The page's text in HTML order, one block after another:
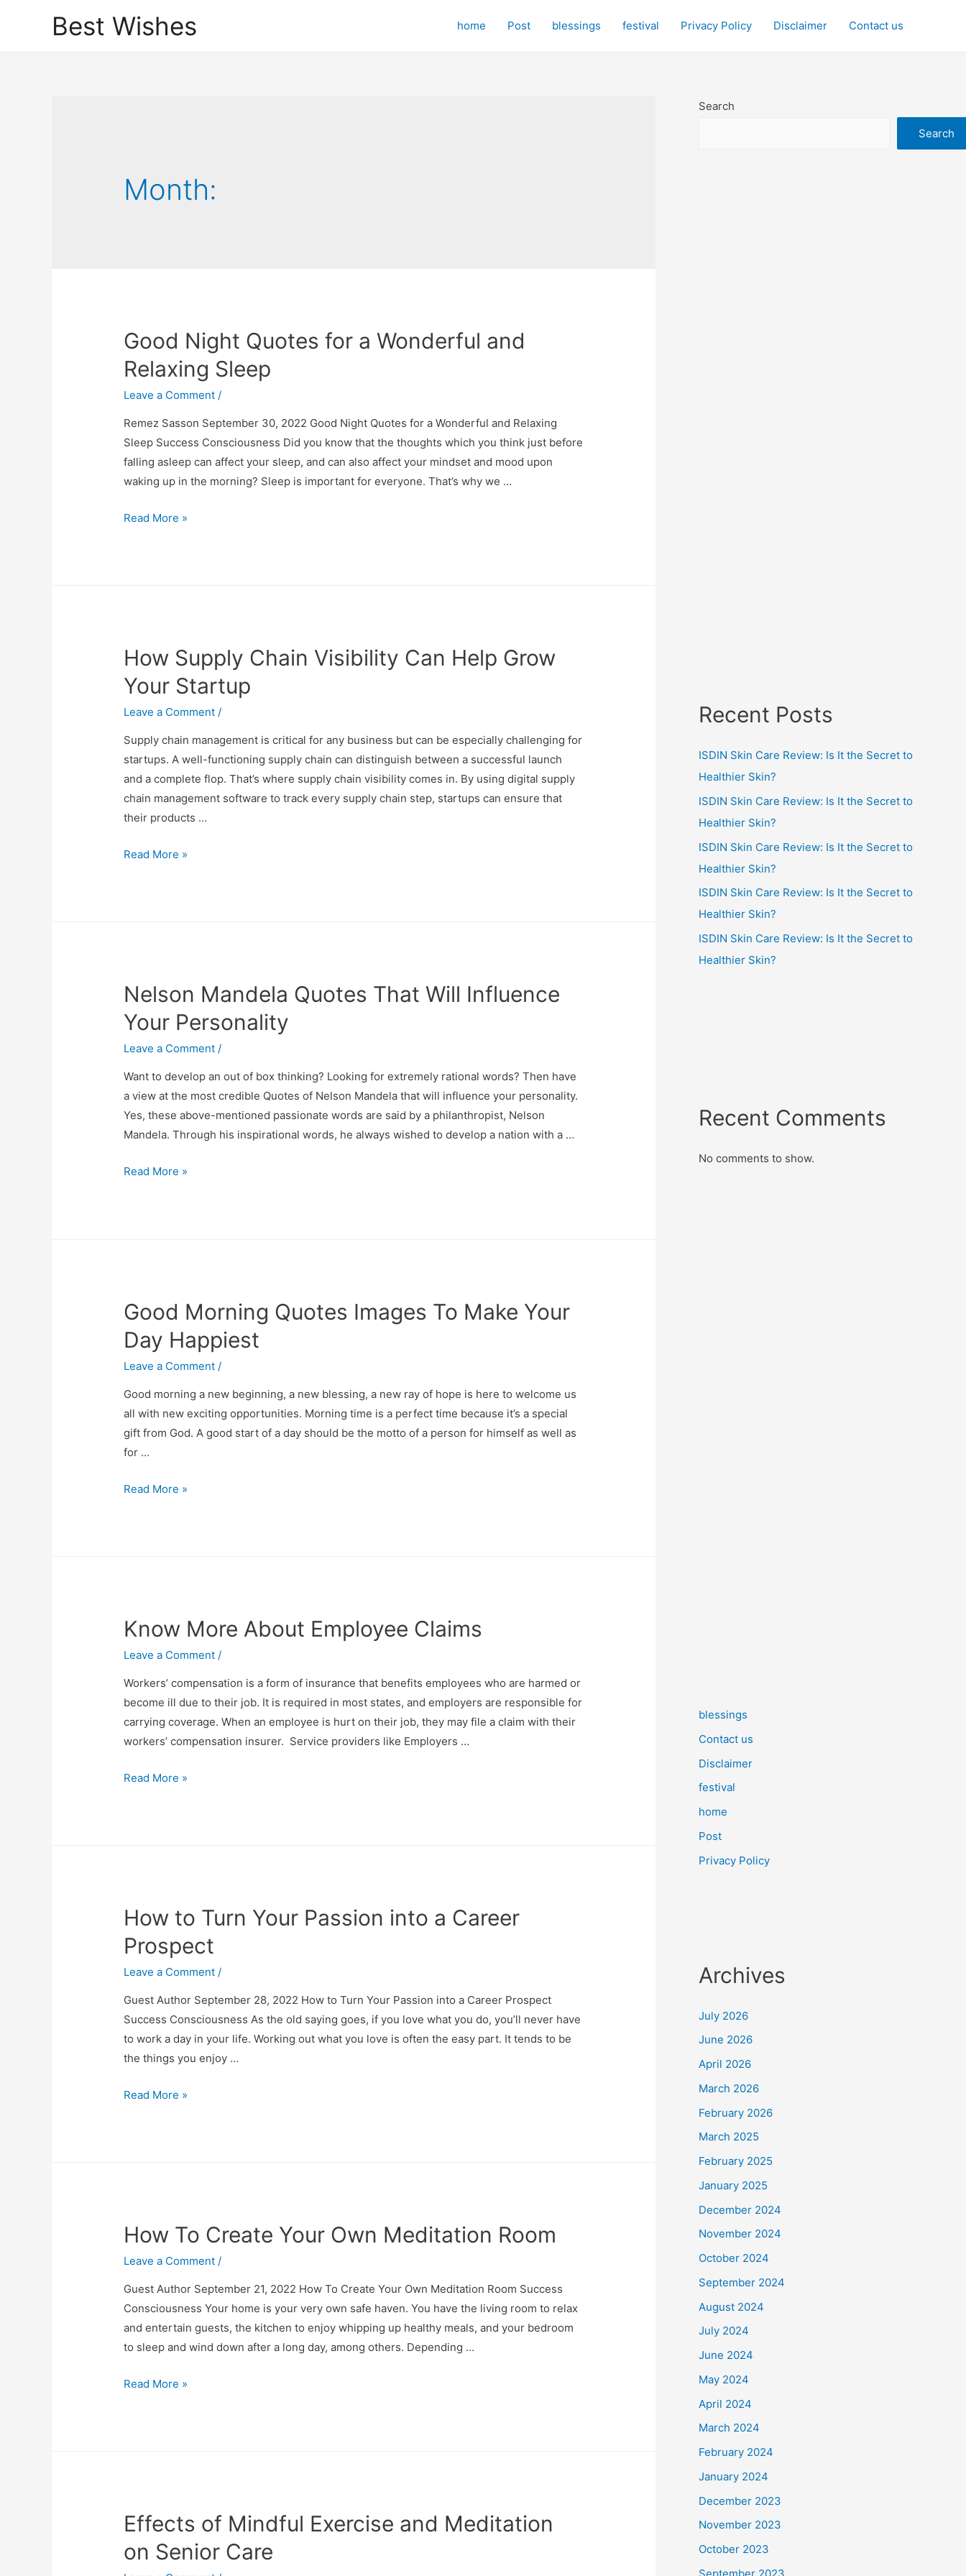
Best Wishes home Post blessings festival Privacy Policy Disclaimer Contact us
Month:
Good Night Quotes for a Wonderful and
Relaxing Sleep
Leave a Comment /
Remez Sasson September 30, 2022 Good Night Quotes for a Wonderful and Relaxing
Sleep Success Consciousness Did you know that the thoughts which you think just before
falling asleep can affect your sleep, and can also affect your mindset and mood upon
waking up in the morning? Sleep is important for everyone. That’s why we …
Good
Relaxing
Read More »
How Supply Chain Visibility Can Help Grow
Your Startup
Leave a Comment /
Supply chain management is critical for any business but can be especially challenging for
startups. A well-functioning supply chain can distinguish between a successful launch
and a complete flop. That’s where supply chain visibility comes in. By using digital supply
chain management software to track every supply chain step, startups can ensure that
their products …
How
Your
Read More »
Nelson Mandela Quotes That Will Influence
Your Personality
Leave a Comment /
Want to develop an out of box thinking? Looking for extremely rational words? Then have
a view at the most credible Quotes of Nelson Mandela that will influence your personality.
Yes, these above-mentioned passionate words are said by a philanthropist, Nelson
Mandela. Through his inspirational words, he always wished to develop a nation with a …
Nelson
Personality
Read More »
Good Morning Quotes Images To Make Your
Day Happiest
Leave a Comment /
Good morning a new beginning, a new blessing, a new ray of hope is here to welcome us
all with new exciting opportunities. Morning time is a perfect time because it’s a special
gift from God. A good start of a day should be the motto of a person for himself as well as
for …
Good
Day
Read More »
Know More About Employee Claims
Leave a Comment /
Workers’ compensation is a form of insurance that benefits employees who are harmed or
become ill due to their job. It is required in most states, and employers are responsible for
carrying coverage. When an employee is hurt on their job, they may file a claim with their
workers’ compensation insurer. Service providers like Employers …
Know
Read More »
How to Turn Your Passion into a Career
Prospect
Leave a Comment /
Guest Author September 28, 2022 How to Turn Your Passion into a Career Prospect
Success Consciousness As the old saying goes, if you love what you do, you’ll never have
to work a day in your life. Working out what you love is often the easy part. It tends to be
the things you enjoy …
How
Career
Read More »
How To Create Your Own Meditation Room
Leave a Comment /
Guest Author September 21, 2022 How To Create Your Own Meditation Room Success
Consciousness Your home is your very own safe haven. You have the living room to relax
and entertain guests, the kitchen to enjoy whipping up healthy meals, and your bedroom
to sleep and wind down after a long day, among others. Depending …
How
Read More »
Effects of Mindful Exercise and Meditation
on Senior Care
Search
Search
Recent Posts
ISDIN Skin Care Review: Is It the Secret to
Healthier Skin?
ISDIN Skin Care Review: Is It the Secret to
Healthier Skin?
ISDIN Skin Care Review: Is It the Secret to
Healthier Skin?
ISDIN Skin Care Review: Is It the Secret to
Healthier Skin?
ISDIN Skin Care Review: Is It the Secret to
Healthier Skin?
Recent Comments
No comments to show.
blessings
Contact us
Disclaimer
festival
home
Post
Privacy Policy
Archives
July 2026
June 2026
April 2026
March 2026
February 2026
March 2025
February 2025
January 2025
December 2024
November 2024
October 2024
September 2024
August 2024
July 2024
June 2024
May 2024
April 2024
March 2024
February 2024
January 2024
December 2023
November 2023
October 2023